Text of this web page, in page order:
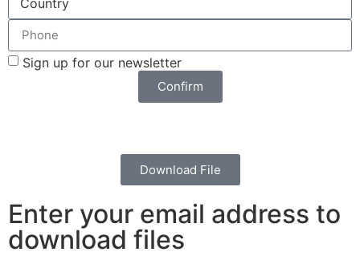
Sign up for our newsletter
Confirm
Download File
Enter your email address to
download files